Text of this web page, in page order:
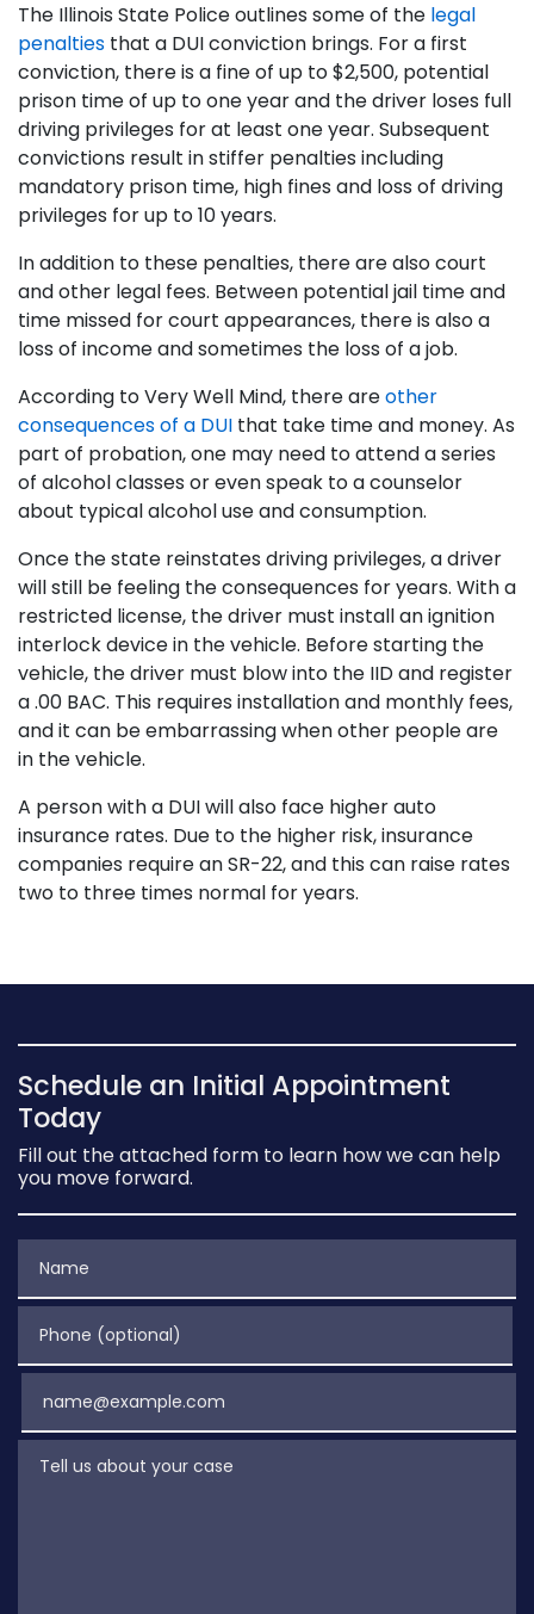
The Illinois State Police outlines some of the legal
penalties that a DUI conviction brings. For a first
conviction, there is a fine of up to $2,500, potential
prison time of up to one year and the driver loses full
driving privileges for at least one year. Subsequent
convictions result in stiffer penalties including
mandatory prison time, high fines and loss of driving
privileges for up to 10 years.
In addition to these penalties, there are also court
and other legal fees. Between potential jail time and
time missed for court appearances, there is also a
loss of income and sometimes the loss of a job.
According to Very Well Mind, there areother
consequences of a DUI that take time and money. As
part of probation, one may need to attend a series
of alcohol classes or even speak to a counselor
about typical alcohol use and consumption.
Once the state reinstates driving privileges, a driver
will still be feeling the consequences for years. With a
restricted license, the driver must install an ignition
interlock device in the vehicle. Before starting the
vehicle, the driver must blow into the IID and register
a .00 BAC. This requires installation and monthly fees,
and it can be embarrassing when other people are
in the vehicle.
A person with a DUI will also face higher auto
insurance rates. Due to the higher risk, insurance
companies require an SR-22, and this can raise rates
two to three times normal for years.
Schedule an Initial Appointment
Today
Fill out the attached form to learn how we can help
you move forward.
Phone (optional)
Tell us about your case